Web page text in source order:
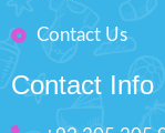
Contact Us
Contact Info